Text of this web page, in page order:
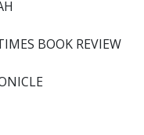
BOOK REVIEW